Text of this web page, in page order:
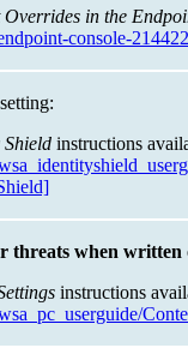
in the
console-214422
setting:
instructions
threats when written
instructions